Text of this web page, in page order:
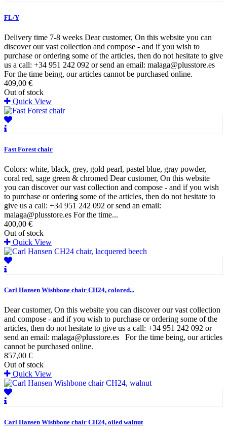
FL/Y
Delivery time 7-8 weeks Dear customer, On this website you can
discover our vast collection and compose - and if you wish to
purchase or ordering some of the articles, then do not hesitate to give
us a call: +34 951 242 092 or send an email: malaga@plusstore.es
For the time being, our articles cannot be purchased online.
409,00 €
Out of stock
Quick View
Fast Forest chair
Colors: white, black, grey, gold pearl, pastel blue, gray powder,
coral red, sage green & chromed Dear customer, On this website
you can discover our vast collection and compose - and if you wish
to purchase or ordering some of the articles, then do not hesitate to
give us a call: +34 951 242 092 or send an email:
malaga@plusstore.es For the time...
400,00 €
Out of stock
Quick View
Carl Hansen Wishbone chair CH24, colored...
Dear customer, On this website you can discover our vast collection
and compose - and if you wish to purchase or ordering some of the
articles, then do not hesitate to give us a call: +34 951 242 092 or
send an email: malaga@plusstore.es For the time being, our articles
cannot be purchased online.
857,00 €
Out of stock
Quick View
Carl Hansen Wishbone chair CH24, oiled walnut